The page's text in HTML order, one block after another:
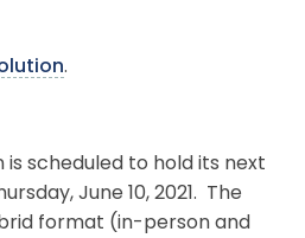
.
is scheduled to hold its next
June 10, 2021. The
format (in-person and